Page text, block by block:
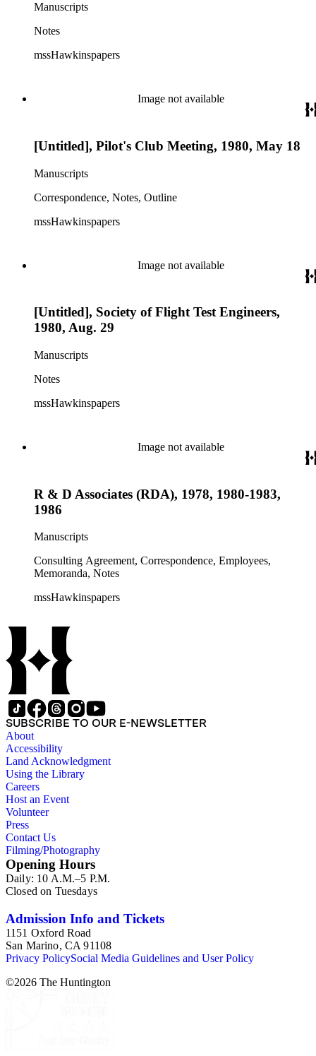
Manuscripts
Notes
mssHawkinspapers
Image not available
[Untitled], Pilot's Club Meeting, 1980, May 18
Manuscripts
Correspondence, Notes, Outline
mssHawkinspapers
Image not available
[Untitled], Society of Flight Test Engineers,
1980, Aug. 29
Manuscripts
Notes
mssHawkinspapers
Image not available
R & D Associates (RDA), 1978, 1980-1983,
1986
Manuscripts
Consulting Agreement, Correspondence, Employees,
Memoranda, Notes
mssHawkinspapers
SUBSCRIBE TO OUR E-NEWSLETTER
About
Accessibility
Land Acknowledgment
Using the Library
Careers
Host an Event
Volunteer
Press
Contact Us
Filming/Photography
Opening Hours
Daily: 10 A.M.–5 P.M.
Closed on Tuesdays
Admission Info and Tickets
1151 Oxford Road
San Marino, CA 91108
Privacy PolicySocial Media Guidelines and User Policy
©2026 The Huntington